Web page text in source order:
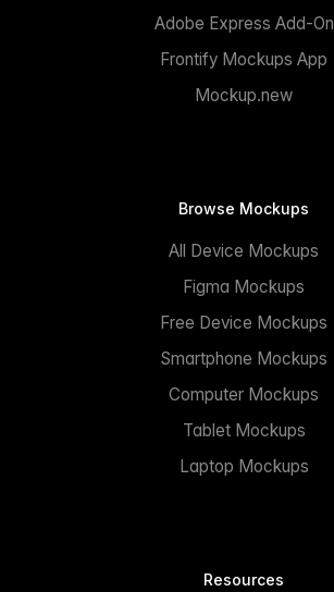
Adobe Express Add-On
Frontify Mockups App
Mockup.new
Browse Mockups
All Device Mockups
Figma Mockups
Free Device Mockups
Smartphone Mockups
Computer Mockups
Tablet Mockups
Laptop Mockups
Resources